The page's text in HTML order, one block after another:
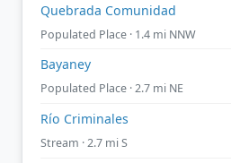
Quebrada Comunidad
Populated Place · 1.4 mi NNW
Bayaney
Populated Place · 2.7 mi NE
Río Criminales
Stream · 2.7 mi S